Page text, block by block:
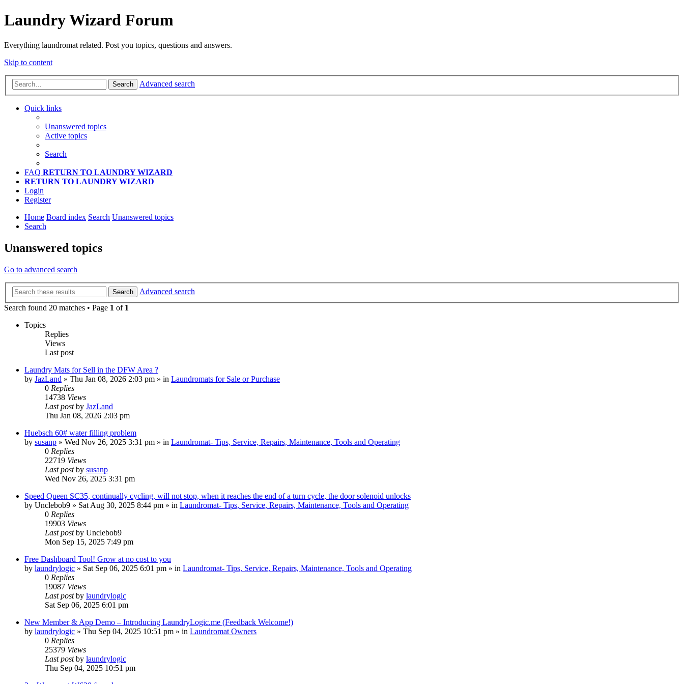
Laundry Wizard Forum
Everything laundromat related. Post you topics, questions and answers.
Skip to content
Search Advanced search
Quick links
Unanswered topics
Active topics
Search
FAQ RETURN TO LAUNDRY WIZARD
RETURN TO LAUNDRY WIZARD
Login
Register
Home Board index Search Unanswered topics
Search
Unanswered topics
Go to advanced search
Search
Advanced search
Search found 20 matches • Page 1 of 1
Topics
Replies
Views
Last post
Laundry Mats for Sell in the DFW Area ?
by JazLand » Thu Jan 08, 2026 2:03 pm » in Laundromats for Sale or Purchase
0 Replies
14738 Views
Last postby JazLand
Thu Jan 08, 2026 2:03 pm
Huebsch 60# water filling problem
by susanp » Wed Nov 26, 2025 3:31 pm » in Laundromat- Tips, Service, Repairs, Maintenance, Tools and Operating
0 Replies
22719 Views
Last postby susanp
Wed Nov 26, 2025 3:31 pm
Speed Queen SC35, continually cycling, will not stop, when it reaches the end of a turn cycle, the door solenoid unlocks
by Unclebob9 » Sat Aug 30, 2025 8:44 pm » in Laundromat- Tips, Service, Repairs, Maintenance, Tools and Operating
0 Replies
19903 Views
Last postby Unclebob9
Mon Sep 15, 2025 7:49 pm
Free Dashboard Tool! Grow at no cost to you
by laundrylogic » Sat Sep 06, 2025 6:01 pm » in Laundromat- Tips, Service, Repairs, Maintenance, Tools and Operating
0 Replies
19087 Views
Last postby laundrylogic
Sat Sep 06, 2025 6:01 pm
New Member & App Demo – Introducing LaundryLogic.me (Feedback Welcome!)
by laundrylogic » Thu Sep 04, 2025 10:51 pm » in Laundromat Owners
0 Replies
25379 Views
Last postby laundrylogic
Thu Sep 04, 2025 10:51 pm